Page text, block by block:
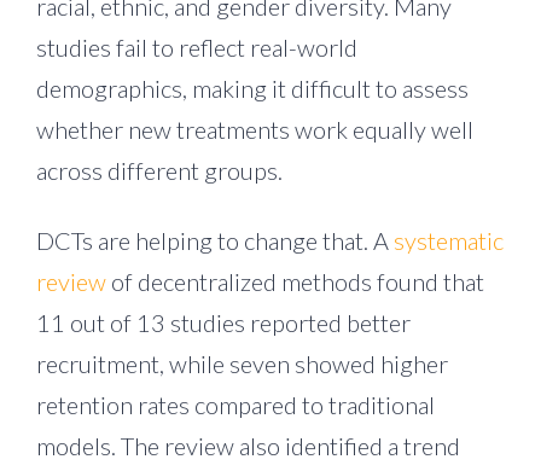
racial, ethnic, and gender diversity. Many
studies fail to reflect real-world
demographics, making it difficult to assess
whether new treatments work equally well
across different groups.
DCTs are helping to change that. A systematic
review of decentralized methods found that
11 out of 13 studies reported better
recruitment, while seven showed higher
retention rates compared to traditional
models. The review also identified a trend